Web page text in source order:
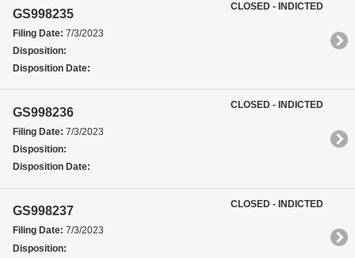
GS998235
Filing Date: 7/3/2023
Disposition:
Disposition Date:
CLOSED - INDICTED
GS998236
Filing Date: 7/3/2023
Disposition:
Disposition Date:
CLOSED - INDICTED
GS998237
Filing Date: 7/3/2023
Disposition:
CLOSED - INDICTED